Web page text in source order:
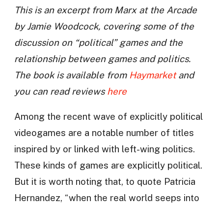
This is an excerpt from Marx at the Arcade
by Jamie Woodcock, covering some of the
discussion on “political” games and the
relationship between games and politics.
The book is available from Haymarketand
you can read reviewshere
Among the recent wave of explicitly political
videogames are a notable number of titles
inspired by or linked with left-wing politics.
These kinds of games are explicitly political.
But it is worth noting that, to quote Patricia
Hernandez, “when the real world seeps into